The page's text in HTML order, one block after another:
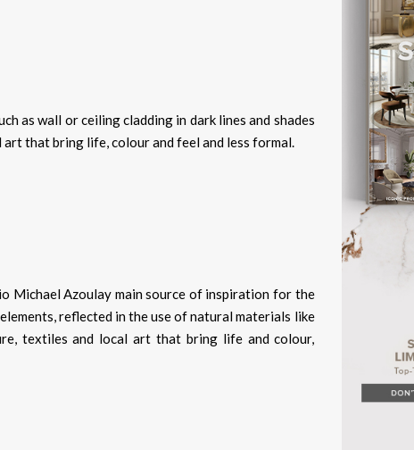
as wall or ceiling cladding in dark lines and shades
that bring life, colour and feel and less formal.
Michael Azoulay main source of inspiration for the
elements, reflected in the use of natural materials like
textiles and local art that bring life and colour,